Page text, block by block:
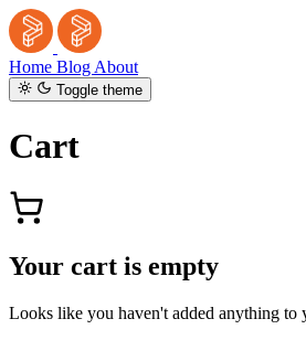
Home Blog About
Toggle theme
Cart
Your cart is empty
Looks like you haven't added anything to